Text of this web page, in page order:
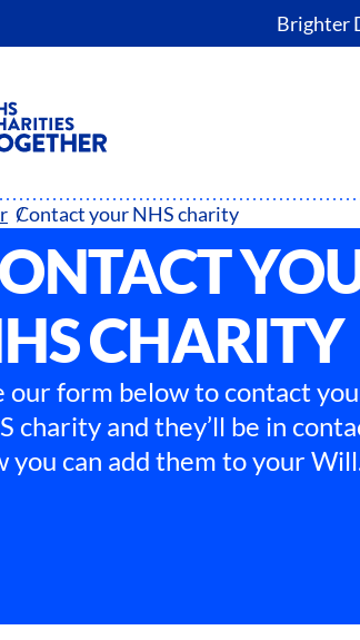
Brighter
Contact your NHS charity
CHARITY
our form below to contact
charity and they’ll be in
you can add them to your